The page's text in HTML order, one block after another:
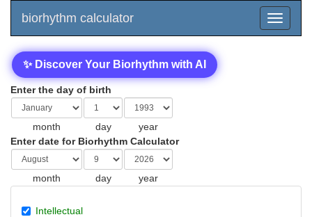
biorhythm calculator
✨ Discover Your Biorhythm with AI
Enter the day of birth
month day
year
Enter date for Biorhythm Calculator
month day year
Intellectual